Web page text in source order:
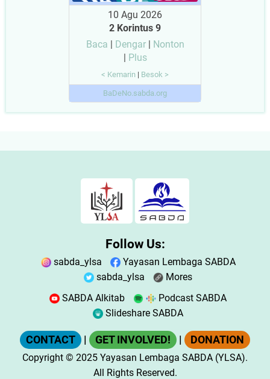
10 Agu 2026
2 Korintus 9
Baca
Dengar|
Nonton
Plus
< Kemarin | Besok >
BaDeNo.sabda.org
Follow Us:
sabda_ylsa
Yayasan Lembaga SABDA
sabda_ylsa
Mores
SABDA Alkitab
Podcast SABDA
Slideshare SABDA
CONTACT | GET INVOLVED! | DONATION
Copyright © 2025 Yayasan Lembaga SABDA (YLSA).
All Rights Reserved.